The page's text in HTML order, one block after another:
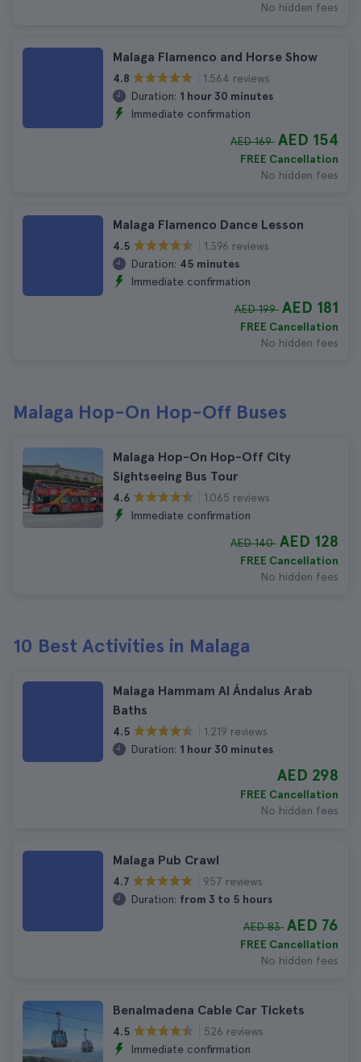
No hidden fees
Malaga Flamenco and Horse Show
4.8
1.564 reviews
Duration: 1 hour 30 minutes
Immediate confirmation
AED 169 AED 154
FREE Cancellation
No hidden fees
Malaga Flamenco Dance Lesson
4.5
1.396 reviews
Duration: 45 minutes
Immediate confirmation
AED 199 AED 181
FREE Cancellation
No hidden fees
Malaga Hop-On Hop-Off Buses
Malaga Hop-On Hop-Off City
Sightseeing Bus Tour
4.6
1.065 reviews
Immediate confirmation
AED 140 AED 128
FREE Cancellation
No hidden fees
10 Best Activities in Malaga
Malaga Hammam Al Ándalus Arab
Baths
4.5
1.219 reviews
Duration: 1 hour 30 minutes
AED 298
FREE Cancellation
No hidden fees
Malaga Pub Crawl
4.7
957 reviews
Duration: from 3 to 5 hours
AED 83 AED 76
FREE Cancellation
No hidden fees
Benalmadena Cable Car Tickets
4.5
526 reviews
Immediate confirmation